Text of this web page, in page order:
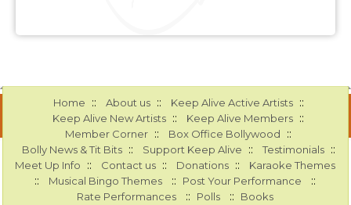
Home :: About us :: Keep Alive Active Artists ::
Keep Alive New Artists :: Keep Alive Members ::
Member Corner :: Box Office Bollywood ::
Bolly News & Tit Bits :: Support Keep Alive :: Testimonials ::
Meet Up Info :: Contact us :: Donations :: Karaoke Themes
:: Musical Bingo Themes :: Post Your Performance ::
Rate Performances :: Polls :: Books